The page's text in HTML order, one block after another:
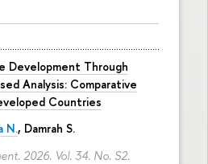
Development Through
Analysis: Comparative
Countries
N., Damrah S.
2026. Vol. 34. No. S2.